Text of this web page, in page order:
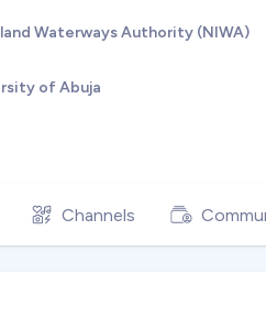
Waterways Authority (NIWA)
of Abuja
Channels